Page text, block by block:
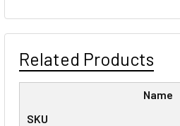
Related Products
SKU
Name